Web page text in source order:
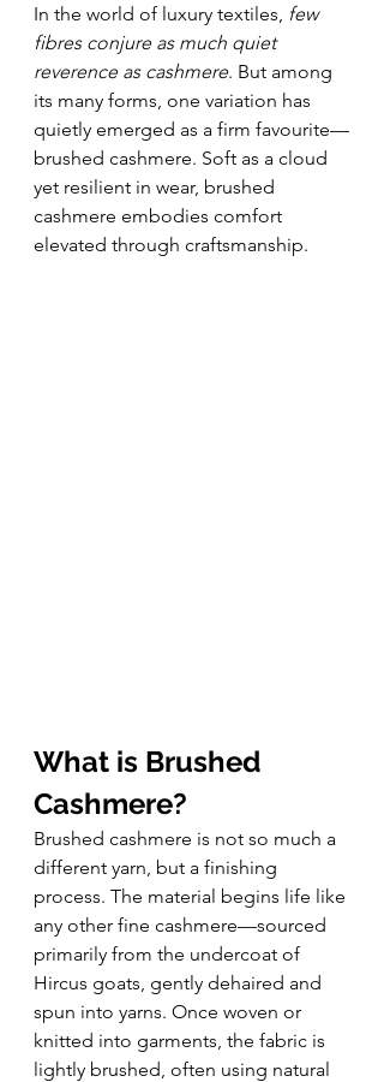
In the world of luxury textiles, few
fibres conjure as much quiet
reverence as cashmere. But among
its many forms, one variation has
quietly emerged as a firm favourite—
brushed cashmere. Soft as a cloud
yet resilient in wear, brushed
cashmere embodies comfort
elevated through craftsmanship.
What is Brushed
Cashmere?
Brushed cashmere is not so much a
different yarn, but a finishing
process. The material begins life like
any other fine cashmere—sourced
primarily from the undercoat of
Hircus goats, gently dehaired and
spun into yarns. Once woven or
knitted into garments, the fabric is
lightly brushed, often using natural